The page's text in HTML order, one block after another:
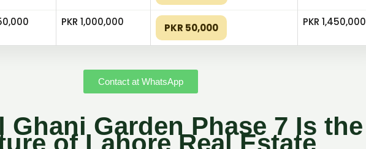
PKR 1,000,000 PKR 50,000 PKR 1,450,000
Contact at WhatsApp
Ghani Garden Phase 7 Is the
of Lahore Real Estate